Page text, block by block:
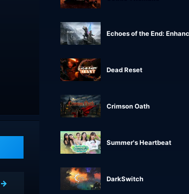
Echoes of the End:
Dead Reset
Crimson Oath
Summer's Heartbeat
DarkSwitch